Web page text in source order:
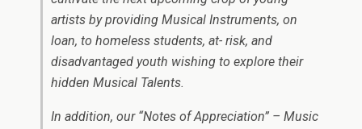
artists by providing Musical Instruments, on
loan, to homeless students, at- risk, and
disadvantaged youth wishing to explore their
hidden Musical Talents.
In addition, our “Notes of Appreciation” – Music